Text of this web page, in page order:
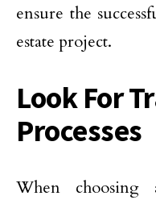
ensure the
estate project.
Look For
Processes
When choosing